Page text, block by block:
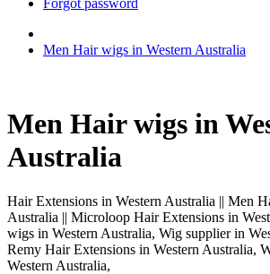
Forgot password
Men Hair wigs in Western Australia
Men Hair wigs in
Australia
Hair Extensions in Western Australia || Men
Australia || Microloop Hair Extensions in
wigs in Western Australia, Wig supplier in
Remy Hair Extensions in Western Australia,
Western Australia,